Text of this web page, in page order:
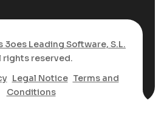
3oes Leading Software, S.L.
rights reserved.
Legal Notice Terms and
Conditions